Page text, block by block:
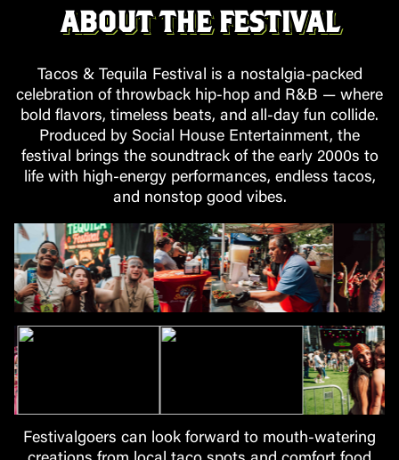
ABOUT THE FESTIVAL
Tacos & Tequila Festival is a nostalgia-packed
celebration of throwback hip-hop and R&B — where
bold flavors, timeless beats, and all-day fun collide.
Produced by Social House Entertainment, the
festival brings the soundtrack of the early 2000s to
life with high-energy performances, endless tacos,
and nonstop good vibes.
Festivalgoers can look forward to mouth-watering